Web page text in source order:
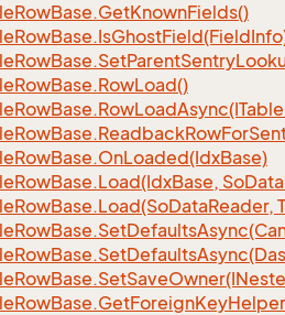
RowBase.GetKnownFields()
RowBase.IsGhostField(Field
RowBase.SetParentSentry
RowBase.RowLoad()
RowBase.RowLoadAsync(ITable
RowBase.OnLoaded(IdxBase)
RowBase.Load(IdxBase, SoData
RowBase.Load(SoDataReader,
RowBase.SetDefaults
RowBase.SetDefaults
RowBase.SetSave
RowBase.GetForeignKeyHelper